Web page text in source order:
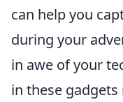
can help you
during your
in awe of your
in these